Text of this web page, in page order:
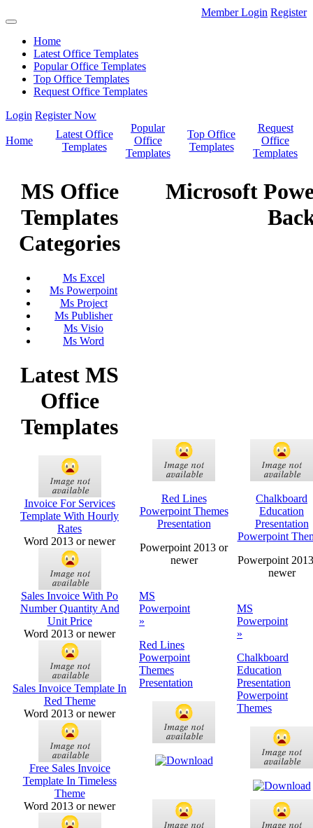
Member Login Register
Home
Latest Office Templates
Popular Office Templates
Top Office Templates
Request Office Templates
Login Register Now
Home
Latest Office
Templates
Popular
Office
Templates
Top Office
Templates
Request
Office
Templates
MS Office
Templates
Categories
Ms Excel
Ms Powerpoint
Ms Project
Ms Publisher
Ms Visio
Ms Word
Latest MS
Office
Templates
Invoice For Services
Template With Hourly
Rates
Word 2013 or newer
Sales Invoice With Po
Number Quantity And
Unit Price
Word 2013 or newer
Sales Invoice Template In
Red Theme
Word 2013 or newer
Free Sales Invoice
Template In Timeless
Theme
Word 2013 or newer
Microsoft
Red Lines
Powerpoint Themes
Presentation
Powerpoint 2013 or
newer
MS
Powerpoint
»
Red Lines
Powerpoint
Themes
Presentation
Chalkboard
Education
Presentation
Powerpoint
Powerpoint
newer
MS
Powerpoint
»
Chalkboard
Education
Presentation
Powerpoint
Themes